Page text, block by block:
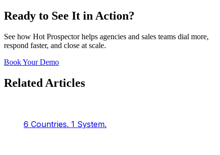
Ready to See It in Action?
See how Hot Prospector helps agencies and sales teams dial more,
respond faster, and close at scale.
Book Your Demo
Related Articles
6 Countries. 1 System.